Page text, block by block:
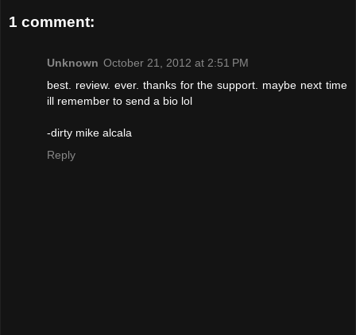
1 comment:
Unknown October 21, 2012 at 2:51 PM
best. review. ever. thanks for the support. maybe next time
ill remember to send a bio lol
-dirty mike alcala
Reply